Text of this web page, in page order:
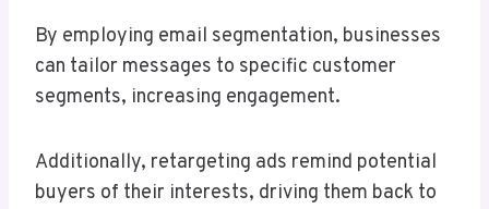
By employing email segmentation, businesses
can tailor messages to specific customer
segments, increasing engagement.
Additionally, retargeting ads remind potential
buyers of their interests, driving them back to